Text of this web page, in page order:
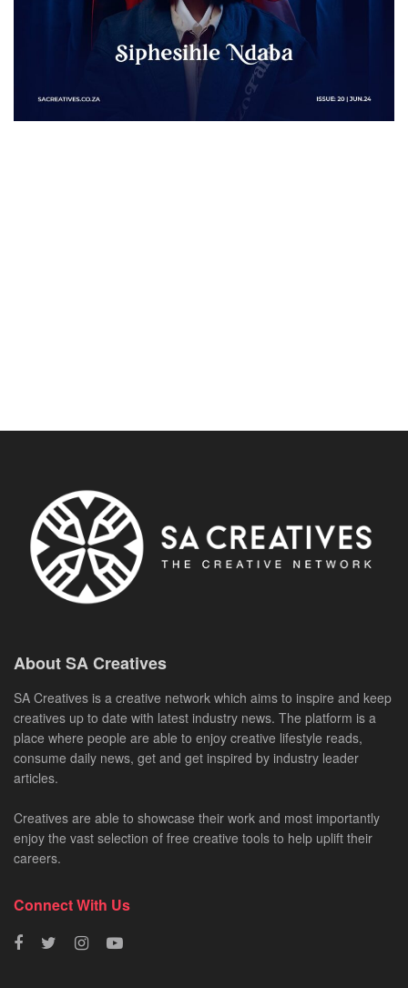
About SA Creatives
SA Creatives is a creative network which aims to inspire and keep
creatives up to date with latest industry news. The platform is a
place where people are able to enjoy creative lifestyle reads,
consume daily news, get and get inspired by industry leader
articles.
Creatives are able to showcase their work and most importantly
enjoy the vast selection of free creative tools to help uplift their
careers.
Connect With Us